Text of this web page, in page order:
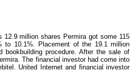
million shares Permira got some 115
to 10.1%. Placement of the 19.1 million
bookbuilding procedure. After the sale of
The financial investor had come into
United Internet and financial investor